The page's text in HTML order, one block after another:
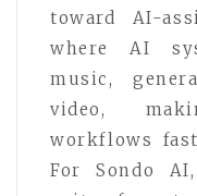
toward AI-
where AI
music,
video,
workflows
For Sondo